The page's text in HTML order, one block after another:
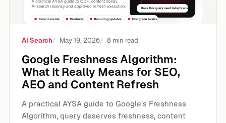
AI Search May 19, 2026 8 min read
Google Freshness Algorithm:
What It Really Means for SEO,
AEO and Content Refresh
A practical AYSA guide to Google’s Freshness
Algorithm, query deserves freshness, content